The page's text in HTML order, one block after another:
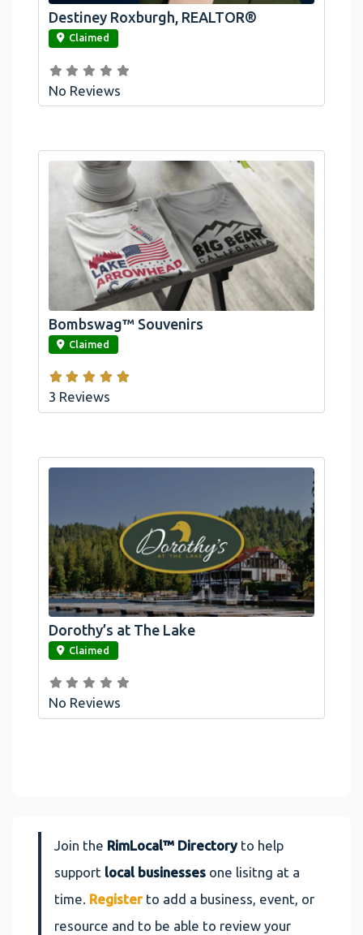
link
Destiney Roxburgh, REALTOR®
Claimed
No Reviews
link
Bombswag™ Souvenirs
Claimed
3 Reviews
link
Dorothy’s at The Lake
Claimed
No Reviews
Join the RimLocal™ Directoryto help
support local businesses one lisitng at a
time. Register to add a business, event, or
resource and to be able to review your